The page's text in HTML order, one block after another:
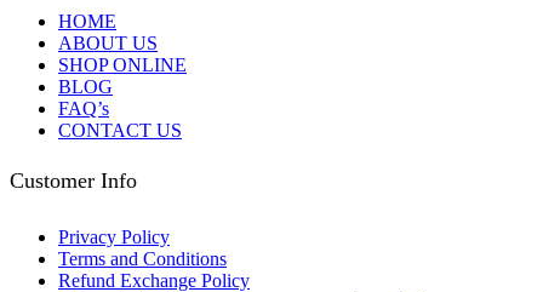
HOME
ABOUT US
SHOP ONLINE
BLOG
FAQ’s
CONTACT US
Customer Info
Privacy Policy
Terms and Conditions
Refund Exchange Policy